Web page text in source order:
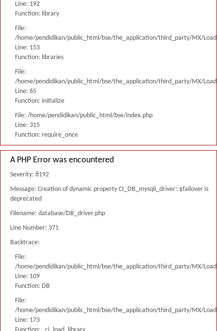
Line: 192
Function: library
File:
/home/pendidikan/public_html/bse/the_application/third_party/MX/
Line: 153
Function: libraries
File:
/home/pendidikan/public_html/bse/the_application/third_party/MX/
Line: 65
Function: initialize
File: /home/pendidikan/public_html/bse/index.php
Line: 315
Function: require_once
A PHP Error was encountered
Severity: 8192
Message: Creation of dynamic property CI_DB_mysqli_driver::$failover is
deprecated
Filename: database/DB_driver.php
Line Number: 371
Backtrace:
File:
/home/pendidikan/public_html/bse/the_application/third_party/MX/
Line: 109
Function: DB
File:
/home/pendidikan/public_html/bse/the_application/third_party/MX/
Line: 173